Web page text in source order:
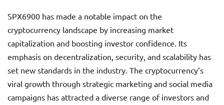
SPX6900 has made a notable impact on the
cryptocurrency landscape by increasing market
capitalization and boosting investor confidence. Its
emphasis on decentralization, security, and scalability has
set new standards in the industry. The cryptocurrency’s
viral growth through strategic marketing and social media
campaigns has attracted a diverse range of investors and